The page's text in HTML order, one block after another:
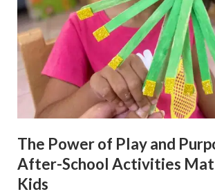
The Power of Play and
After-School Activities
Kids